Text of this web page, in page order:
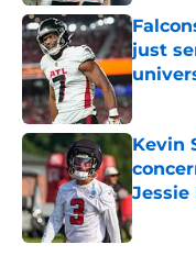
just
Kevin
Jessie